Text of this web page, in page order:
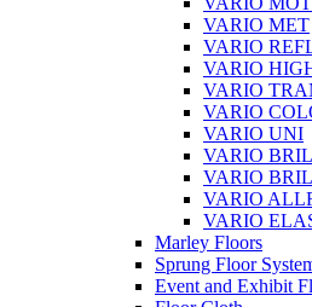
VARIO MET
VARIO
VARIO
VARIO
VARIO
VARIO UNI
VARIO
VARIO
VARIO
VARIO
Marley Floors
Sprung Floor
Event and Exhibit